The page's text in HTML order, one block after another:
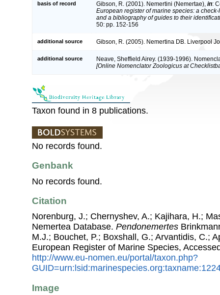
basis of record Gibson, R. (2001). Nemertini (Nemertae), in:
European register of marine species: a
and a bibliography of guides to their
50: pp. 152-156
additional source Gibson, R. (2005). Nemertina DB. Liverpool
additional source
Neave, Sheffield Airey. (1939-1996).
[Online Nomenclator Zoologicus at
Taxon found in 8 publications.
No records found.
Genbank
No records found.
Citation
Norenburg, J.; Chernyshev, A.; Kajihara, H.;
Nemertea Database. Pendonemertes
M.J.; Bouchet, P.; Boxshall, G.; Arvantidis, C.;
European Register of Marine Species,
http://www.eu-nomen.eu/portal/taxon.php?
Image